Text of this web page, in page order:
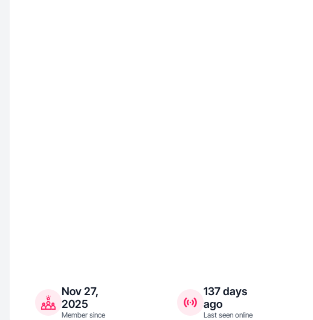
Nov 27,
2025
Member since
137 days
ago
Last seen online